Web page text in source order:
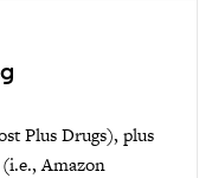
Plus Drugs), plus
Amazon